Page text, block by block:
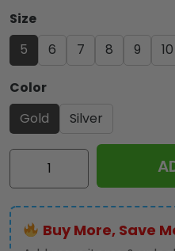
Size
5
6 7 8 9 10
Color
Gold
Silver
AC/DC
Ring
-
Buy More, Save